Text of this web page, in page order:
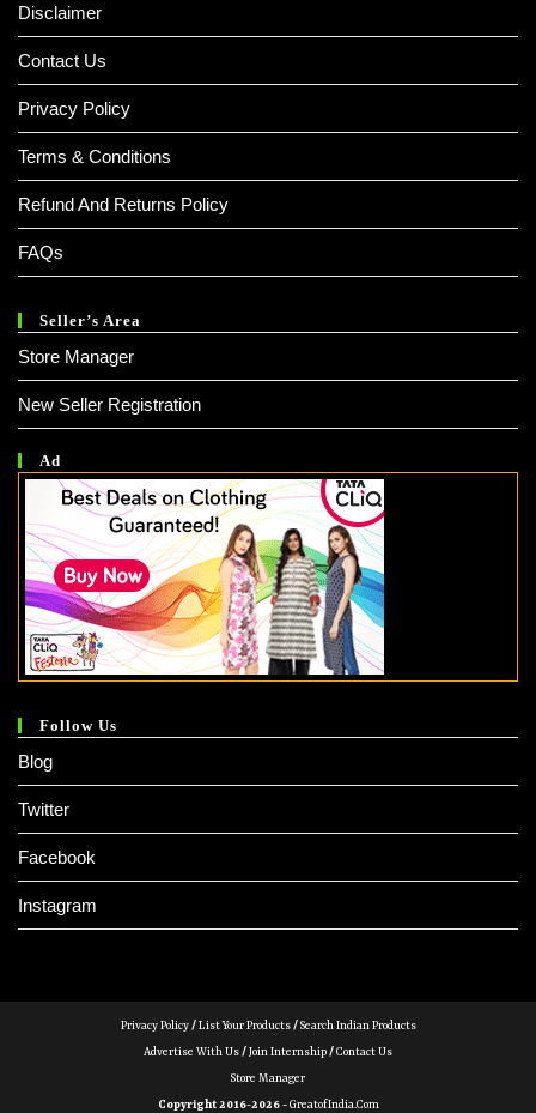
Disclaimer
Contact Us
Privacy Policy
Terms & Conditions
Refund And Returns Policy
FAQs
Seller’s Area
Store Manager
New Seller Registration
Ad
Follow Us
Blog
Twitter
Facebook
Instagram
Privacy Policy/List Your Products/Search Indian Products
Advertise With Us/Join Internship/Contact Us
Store Manager
Copyright 2016-2026 -GreatofIndia.com